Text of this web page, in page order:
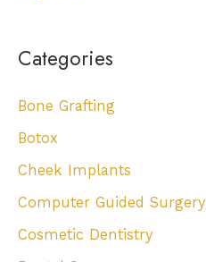
Categories
Bone Grafting
Botox
Cheek Implants
Computer Guided Surgery
Cosmetic Dentistry